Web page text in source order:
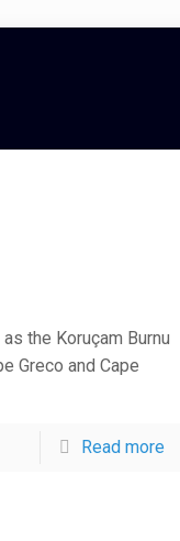
the Koruçam Burnu
Greco and Cape
Read more